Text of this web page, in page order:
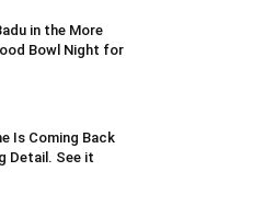
in the More
Bowl Night for
Is Coming Back
Detail. See it